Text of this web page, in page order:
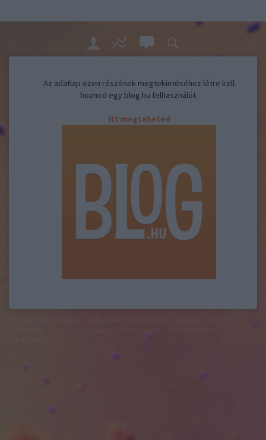
Az adatlap ezen részének megtekintéséhez létre kell
hoznod egy blog.hu felhasználót.
Itt megteheted